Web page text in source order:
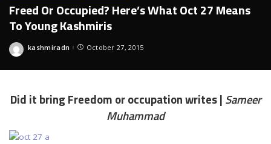
Freed Or Occupied? Here’s What Oct 27 Means
To Young Kashmiris
Posted
kashmiradn October 27, 2015
Did it bring Freedom or occupation writes | Sameer
Muhammad